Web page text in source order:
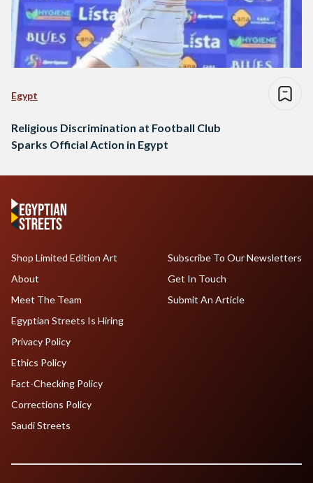
Egypt
Religious Discrimination at Football Club
Sparks Official Action in Egypt
Shop Limited Edition Art
About
Meet The Team
Egyptian Streets Is Hiring
Subscribe To Our Newsletters
Get In Touch
Submit An Article
Privacy Policy
Ethics Policy
Fact-Checking Policy
Corrections Policy
Saudi Streets